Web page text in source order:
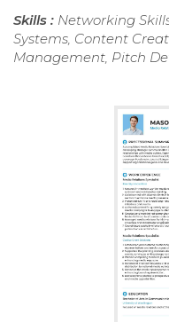
Skills : Networking
Systems, Content
Management, Pitch